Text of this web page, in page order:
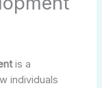
is a
individuals